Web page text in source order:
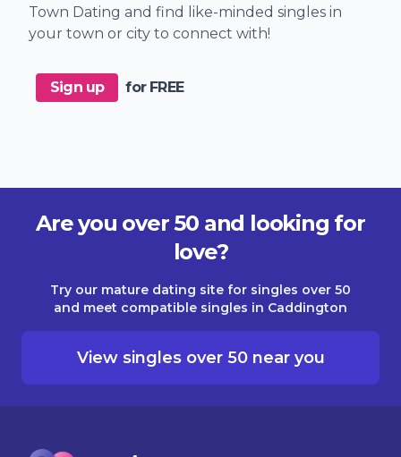
Town Dating and find like-minded singles in
your town or city to connect with!
Sign up for FREE
Are you over 50 and looking for
love?
Try our mature dating site for singles over 50
and meet compatible singles in Caddington
View singles over 50 near you